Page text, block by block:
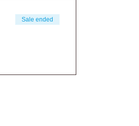
Sale ended